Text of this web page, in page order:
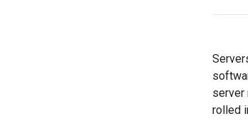
server
rolled